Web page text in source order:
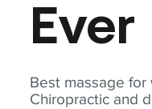
Best massage for
Chiropractic and
Ever